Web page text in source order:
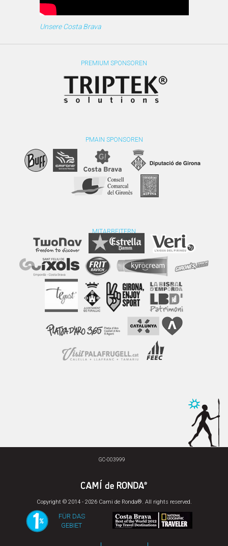
Unsere Costa Brava
PREMIUM SPONSOREN
PMAIN SPONSOREN
MITARBEITERN
GC-003999
Copyright © 2014 - 2026 Cami de Ronda®. All rights reserved.
FÜR DAS
GEBIET